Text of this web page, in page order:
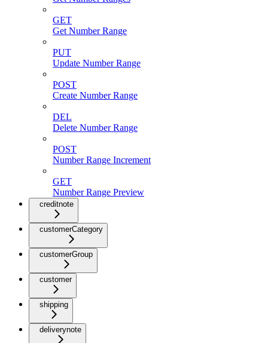
GET
Get Number Range
PUT
Update Number Range
POST
Create Number Range
DEL
Delete Number Range
POST
Number Range Increment
GET
Number Range Preview
creditnote
customerCategory
customerGroup
customer
shipping
deliverynote